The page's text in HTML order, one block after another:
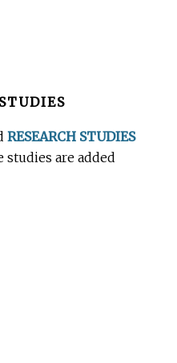
RESEARCH STUDIES
are added